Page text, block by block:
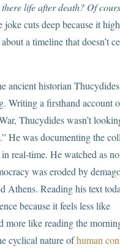
life after death? Of
joke cuts deep because it
a timeline that doesn’t
ancient historian
Writing a firsthand account
Thucydides wasn’t
He was documenting the
real-time. He watched as
was eroded by
Athens. Reading his text
because it feels less like
more like reading the
cyclical nature ofhuman